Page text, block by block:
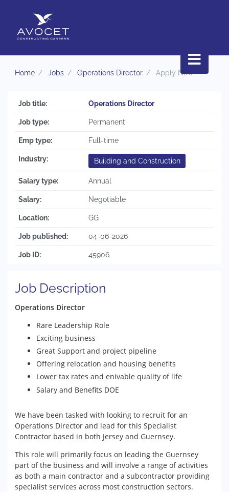
Home Jobs Operations Director Apply Now
Job title: Operations Director
Job type: Permanent
Emp type: Full-time
Industry: Building and Construction
Salary type: Annual
Salary: Negotiable
Location: GG
Job published: 04-06-2026
Job ID: 45906
Job Description
Operations Director
Rare Leadership Role
Exciting business
Great Support and project pipeline
Offering relocation and housing benefits
Lower tax rates and enivable quality of life
Salary and Benefits DOE
We have been tasked with looking to recruit for an
Operations Director and lead for this Specialist
Contractor based in both Jersey and Guernsey.
This role will primarily focus on leading the Guernsey
part of the business and will involve a range of activities
as both a main contractor and a subcontractor providing
specialist services across most construction sectors.